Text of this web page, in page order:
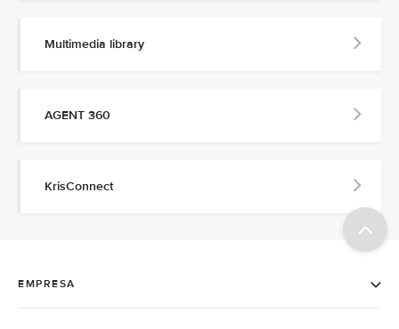
Multimedia library
AGENT 360
KrisConnect